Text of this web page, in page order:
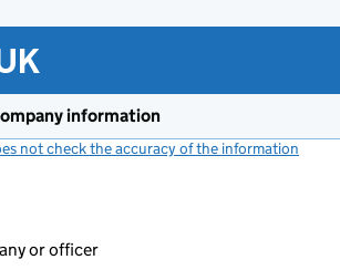
information
not check the accuracy of the information
or officer